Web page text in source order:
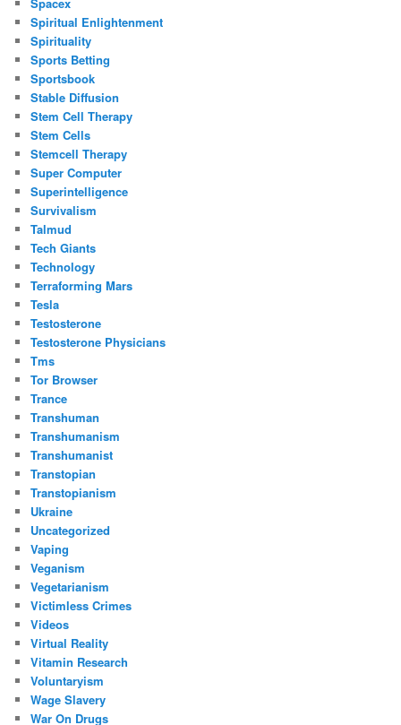
Spiritual Enlightenment
Spirituality
Sports Betting
Sportsbook
Stable Diffusion
Stem Cell Therapy
Stem Cells
Stemcell Therapy
Super Computer
Superintelligence
Survivalism
Talmud
Tech Giants
Technology
Terraforming Mars
Tesla
Testosterone
Testosterone Physicians
Tms
Tor Browser
Trance
Transhuman
Transhumanism
Transhumanist
Transtopian
Transtopianism
Ukraine
Uncategorized
Vaping
Veganism
Vegetarianism
Victimless Crimes
Videos
Virtual Reality
Vitamin Research
Voluntaryism
Wage Slavery
War On Drugs